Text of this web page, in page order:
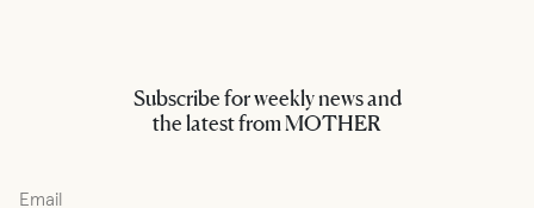
Subscribe for weekly news and
the latest from MOTHER